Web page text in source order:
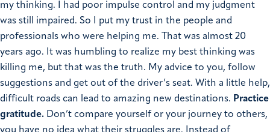
my thinking. I had poor impulse control and my judgment
was still impaired. So I put my trust in the people and
professionals who were helping me. That was almost 20
years ago. It was humbling to realize my best thinking was
killing me, but that was the truth. My advice to you, follow
suggestions and get out of the driver’s seat. With a little help,
difficult roads can lead to amazing new destinations. Practice
gratitude. Don’t compare yourself or your journey to others,